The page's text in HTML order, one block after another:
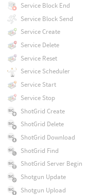
Service Block End
Service Block Send
Service Create
Service Delete
Service Reset
Service Scheduler
Service Start
Service Stop
ShotGrid Create
ShotGrid Delete
ShotGrid Download
ShotGrid Find
ShotGrid Server Begin
Shotgun Update
Shotgun Upload